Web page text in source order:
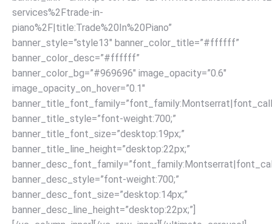
services%2Ftrade-in-
piano%2F|title:Trade%20In%20Piano”
banner_style=”style13″ banner_color_title=”#ffffff”
banner_color_desc=”#ffffff”
banner_color_bg=”#969696″ image_opacity=”0.6″
image_opacity_on_hover=”0.1″
banner_title_style=”font-weight:700;”
banner_title_font_size=”desktop:19px;”
banner_title_line_height=”desktop:22px;”
banner_desc_style=”font-weight:700;”
banner_desc_font_size=”desktop:14px;”
banner_desc_line_height=”desktop:22px;”]